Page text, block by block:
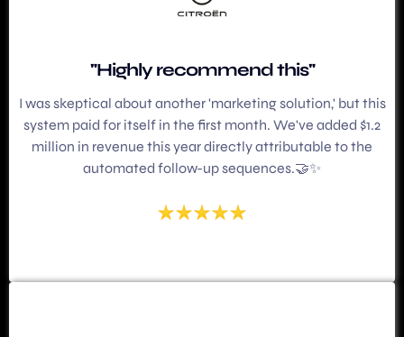
"Highly recommend this"
I was skeptical about another 'marketing solution,' but this
system paid for itself in the first month. We've added $1.2
million in revenue this year directly attributable to the
automated follow-up sequences.🤝✨